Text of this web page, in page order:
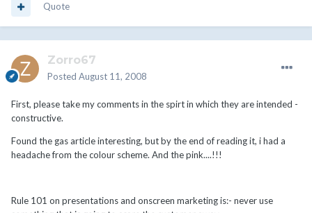
Quote
Zorro67
Posted August 11, 2008
First, please take my comments in the spirt in which they are intended -
constructive.
Found the gas article interesting, but by the end of reading it, i had a
headache from the colour scheme. And the pink....!!!
Rule 101 on presentations and onscreen marketing is:- never use